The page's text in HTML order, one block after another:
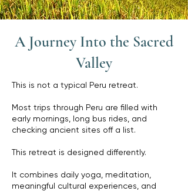
A Journey Into the Sacred
Valley
This is not a typical Peru retreat.
Most trips through Peru are filled with
early mornings, long bus rides, and
checking ancient sites off a list.
This retreat is designed differently.
It combines daily yoga, meditation,
meaningful cultural experiences, and